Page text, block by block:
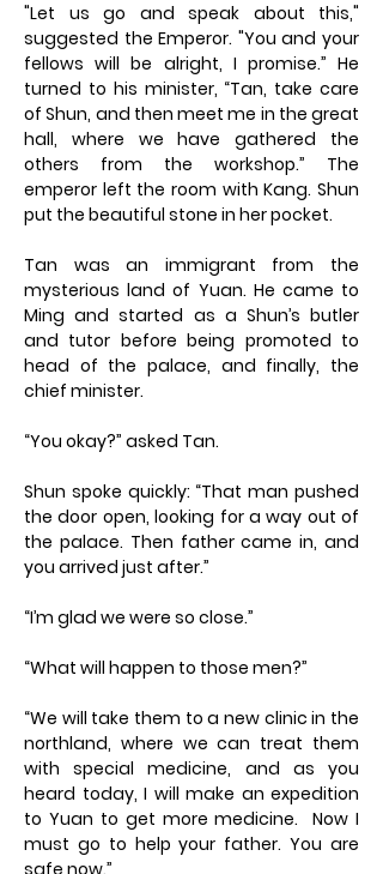
"Let us go and speak about this,"
suggested the Emperor. "You and your
fellows will be alright, I promise.” He
turned to his minister, “Tan, take care
of Shun, and then meet me in the great
hall, where we have gathered the
others from the workshop.” The
emperor left the room with Kang. Shun
put the beautiful stone in her pocket.
Tan was an immigrant from the
mysterious land of Yuan. He came to
Ming and started as a Shun’s butler
and tutor before being promoted to
head of the palace, and finally, the
chief minister.
“You okay?” asked Tan.
Shun spoke quickly: “That man pushed
the door open, looking for a way out of
the palace. Then father came in, and
you arrived just after.”
“I’m glad we were so close.”
“What will happen to those men?”
“We will take them to a new clinic in the
northland, where we can treat them
with special medicine, and as you
heard today, I will make an expedition
to Yuan to get more medicine. Now I
must go to help your father. You are
safe now.”